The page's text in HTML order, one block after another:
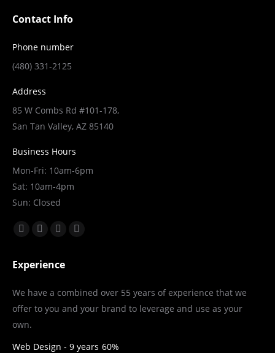
Contact Info
Phone number
(480) 331-2125
Address
85 W Combs Rd #101-178,
San Tan Valley, AZ 85140
Business Hours
Mon-Fri: 10am-6pm
Sat: 10am-4pm
Sun: Closed
Find us on:
Facebook
opens
new
window
X
opens
new
window
YouTube
opens
new
window
Linkedin
new
window
Experience
We have a combined over 55 years of experience that we
offer to you and your brand to leverage and use as your
own.
Web Design - 9 years 60%